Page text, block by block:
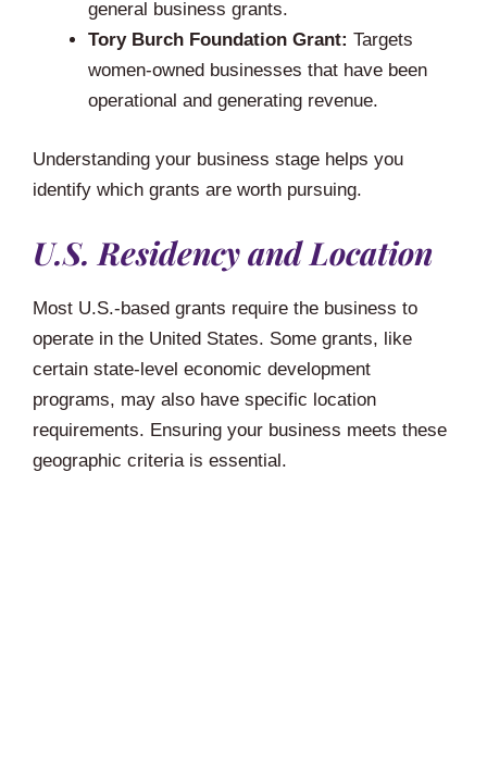
general business grants.
Tory Burch Foundation Grant: Targets
women-owned businesses that have been
operational and generating revenue.
Understanding your business stage helps you
identify which grants are worth pursuing.
U.S. Residency and Location
Most U.S.-based grants require the business to
operate in the United States. Some grants, like
certain state-level economic development
programs, may also have specific location
requirements. Ensuring your business meets these
geographic criteria is essential.